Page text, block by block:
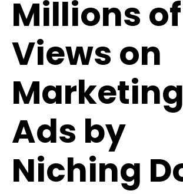
Millions of
Views on
Marketing
Ads by
Niching